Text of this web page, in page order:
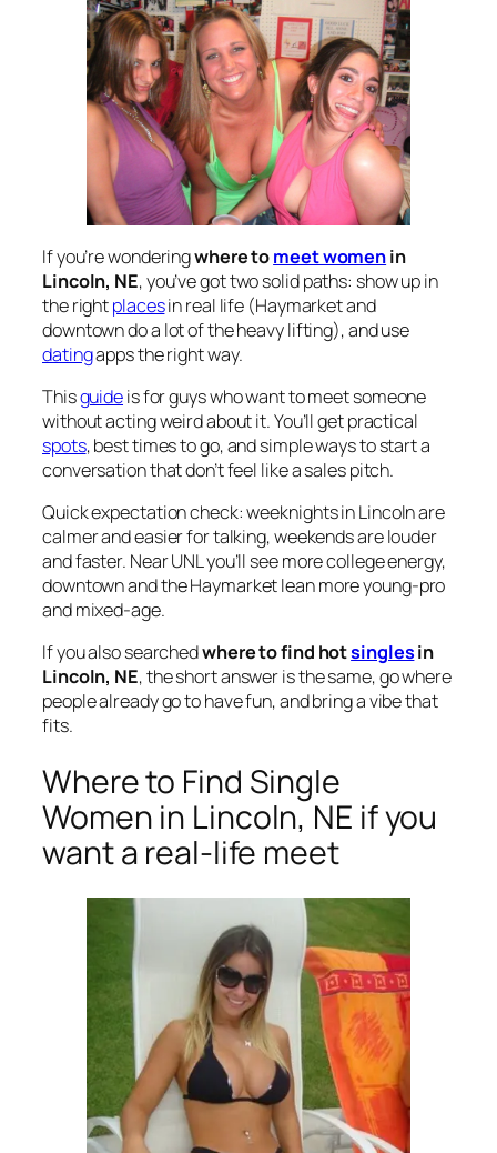
If you’re wonderingwhere tomeet womenin
Lincoln, NE, you’ve got two solid paths: show up in
the rightplacesin real life (Haymarket and
downtown do a lot of the heavy lifting), and use
datingapps the right way.
Thisguideis for guys who want to meet someone
without acting weird about it. You’ll get practical
spots, best times to go, and simple ways to start a
conversation that don’t feel like a sales pitch.
Quick expectation check: weeknights in Lincoln are
calmer and easier for talking, weekends are louder
and faster. Near UNL you’ll see more college energy,
downtown and the Haymarket lean more young-pro
and mixed-age.
If you also searchedwhere to find hotsinglesin
Lincoln, NE, the short answer is the same, go where
people already go to have fun, and bring a vibe that
fits.
Where to Find Single
Women in Lincoln, NE if you
want a real-life meet